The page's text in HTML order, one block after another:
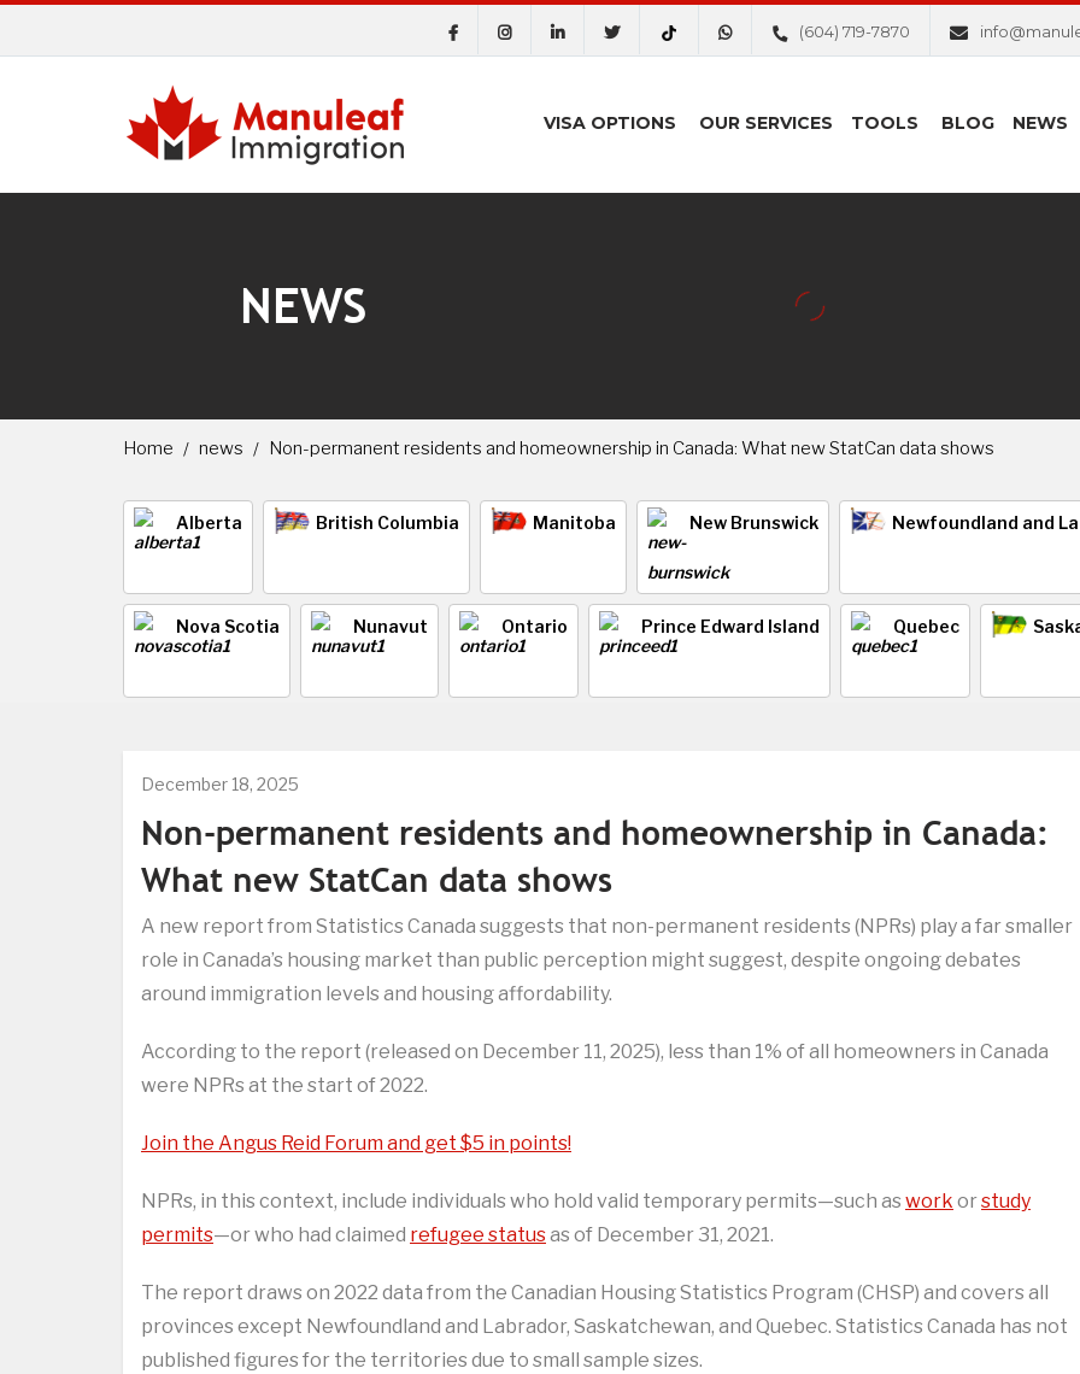
(604) 719-7870
VISA OPTIONS OUR SERVICES TOOLS BLOG NEWS
NEWS
Home news Non-permanent residents and homeownership in Canada: What new StatCan data shows
Alberta British Columbia Manitoba New Brunswick Newfoundland and
Nova Scotia Nunavut Ontario Prince Edward Island Quebec
December 18, 2025
Non-permanent residents and homeownership in Canada:
What new StatCan data shows
A new report from Statistics Canada suggests that non-permanent residents (NPRs) play a far smaller
role in Canada’s housing market than public perception might suggest, despite ongoing debates
around immigration levels and housing affordability.
According to the report (released on December 11, 2025), less than 1% of all homeowners in Canada
were NPRs at the start of 2022.
Join the Angus Reid Forum and get $5 in points!
NPRs, in this context, include individuals who hold valid temporary permits—such as work orstudy
permits—or who had claimed refugee statusas of December 31, 2021.
The report draws on 2022 data from the Canadian Housing Statistics Program (CHSP) and covers all
provinces except Newfoundland and Labrador, Saskatchewan, and Quebec. Statistics Canada has not
published figures for the territories due to small sample sizes.